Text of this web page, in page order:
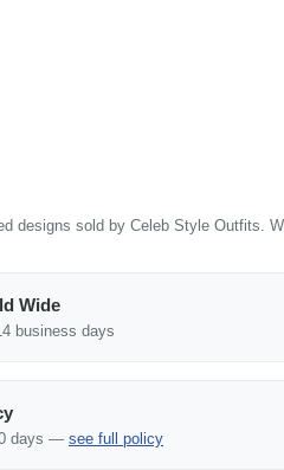
designs sold by Celeb Style Outfits.
Wide
business days
days — see full policy